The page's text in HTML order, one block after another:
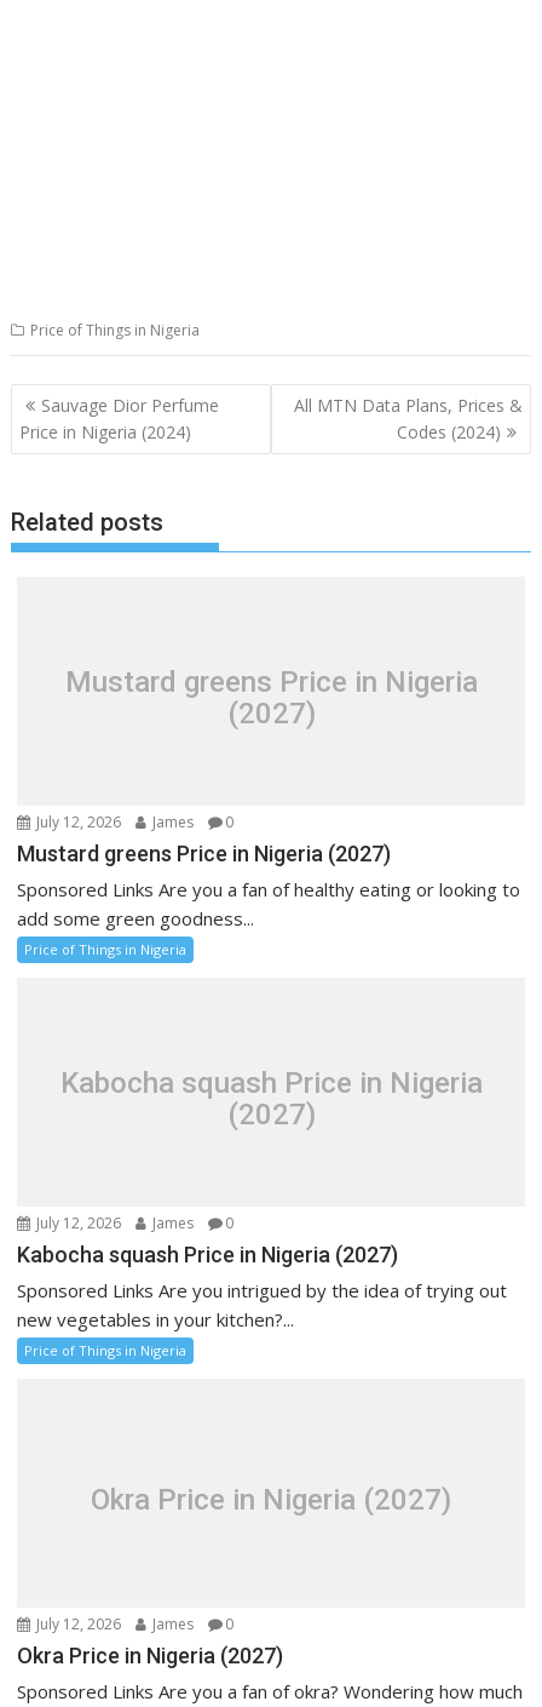
Price of Things in Nigeria
Post
navigation
Sauvage Dior Perfume
Price in Nigeria (2024)
All MTN Data Plans, Prices &
Codes (2024)
Related posts
Mustard greens Price in Nigeria
(2027)
July 12, 2026 James 0
Mustard greens Price in Nigeria (2027)
Sponsored Links Are you a fan of healthy eating or looking to
add some green goodness...
Price of Things in Nigeria
Kabocha squash Price in Nigeria
(2027)
July 12, 2026 James 0
Kabocha squash Price in Nigeria (2027)
Sponsored Links Are you intrigued by the idea of trying out
new vegetables in your kitchen?...
Price of Things in Nigeria
Okra Price in Nigeria (2027)
July 12, 2026 James 0
Okra Price in Nigeria (2027)
Sponsored Links Are you a fan of okra? Wondering how much